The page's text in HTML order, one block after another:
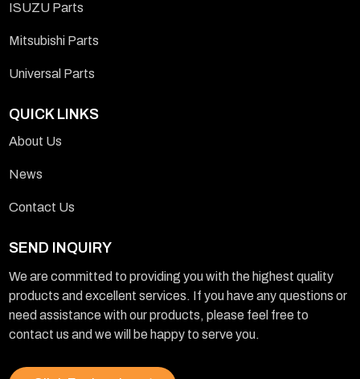
ISUZU Parts
Mitsubishi Parts
Universal Parts
QUICK LINKS
About Us
News
Contact Us
SEND INQUIRY
We are committed to providing you with the highest quality
products and excellent services. If you have any questions or
need assistance with our products, please feel free to
contact us and we will be happy to serve you.